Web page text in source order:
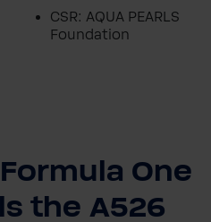
CSR: AQUA PEARLS
Foundation
One
the A526